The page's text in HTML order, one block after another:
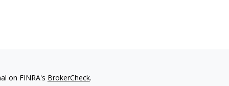
on FINRA's BrokerCheck.